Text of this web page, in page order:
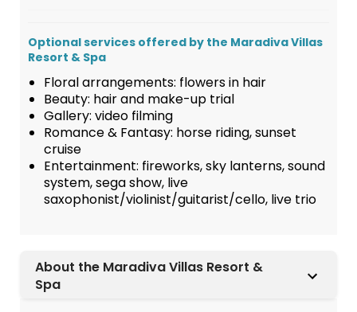
Optional services offered by the Maradiva Villas
Resort & Spa
Floral arrangements: flowers in hair
Beauty: hair and make-up trial
Gallery: video filming
Romance & Fantasy: horse riding, sunset
cruise
Entertainment: fireworks, sky lanterns, sound
system, sega show, live
saxophonist/violinist/guitarist/cello, live trio
About the Maradiva Villas Resort &
Spa